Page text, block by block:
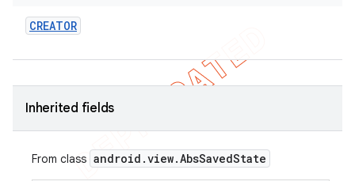
CREATOR
Inherited fields
From class android .view.AbsSavedState